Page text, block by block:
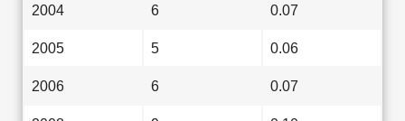
2004 6 0.07
2005 5 0.06
2006 6 0.07